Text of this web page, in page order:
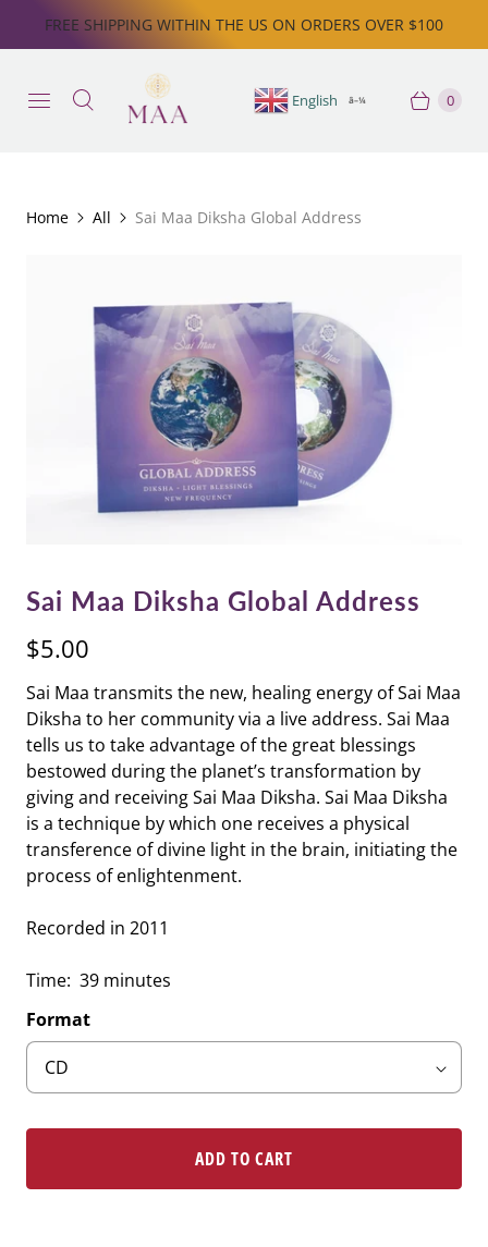
FREE SHIPPING WITHIN THE US ON ORDERS OVER $100
English â–¼ 0
Home All Sai Maa Diksha Global Address
Sai Maa Diksha Global Address
$5.00
Sai Maa transmits the new, healing energy of Sai Maa
Diksha to her community via a live address. Sai Maa
tells us to take advantage of the great blessings
bestowed during the planet’s transformation by
giving and receiving Sai Maa Diksha. Sai Maa Diksha
is a technique by which one receives a physical
transference of divine light in the brain, initiating the
process of enlightenment.
Recorded in 2011
Time: 39 minutes
Format
ADD TO CART